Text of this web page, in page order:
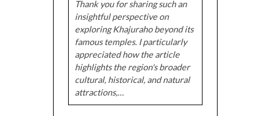
Thank you for sharing such an
insightful perspective on
exploring Khajuraho beyond its
famous temples. I particularly
appreciated how the article
highlights the region's broader
cultural, historical, and natural
attractions,…